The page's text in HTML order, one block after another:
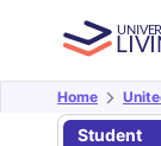
Home
Student